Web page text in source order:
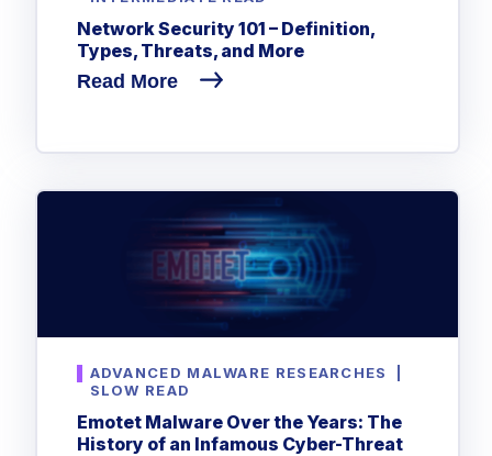
Network Security 101 – Definition,
Types, Threats, and More
Read More
ADVANCED MALWARE RESEARCHES
SLOW READ
Emotet Malware Over the Years: The
History of an Infamous Cyber-Threat